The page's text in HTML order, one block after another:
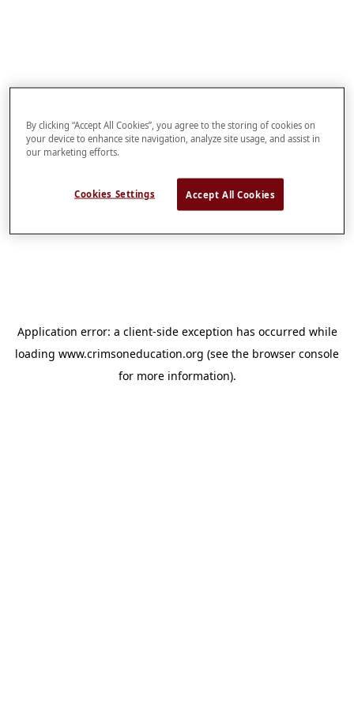
Application error: a client-side exception has occurred while
loading www.crimsoneducation.org (see the browser console
for more information).
By clicking “Accept All Cookies”, you agree to the storing of cookies on
your device to enhance site navigation, analyze site usage, and assist in
our marketing efforts.
Cookies Settings Accept All Cookies